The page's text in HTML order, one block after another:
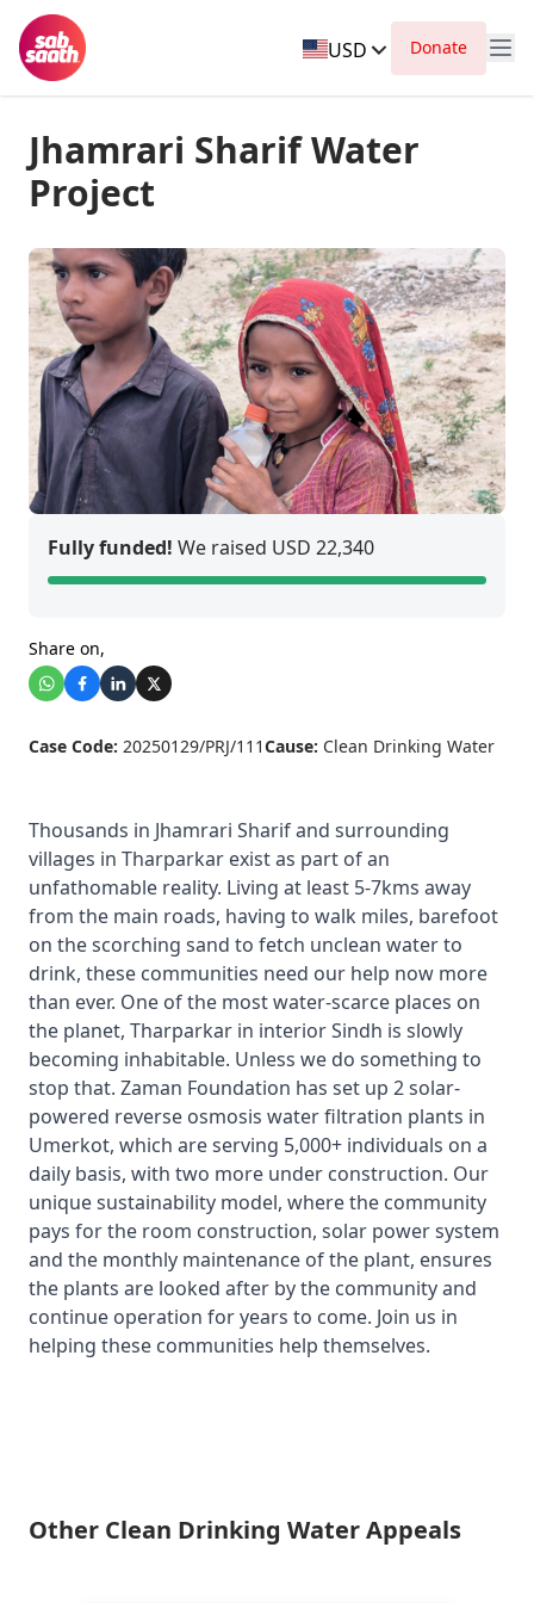
USD Donate
Jhamrari Sharif Water
Project
Fully funded! We raised USD 22,340
Share on,
Case Code: 20250129/PRJ/111Cause: Clean Drinking Water
Thousands in Jhamrari Sharif and surrounding
villages in Tharparkar exist as part of an
unfathomable reality. Living at least 5-7kms away
from the main roads, having to walk miles, barefoot
on the scorching sand to fetch unclean water to
drink, these communities need our help now more
than ever. One of the most water-scarce places on
the planet, Tharparkar in interior Sindh is slowly
becoming inhabitable. Unless we do something to
stop that. Zaman Foundation has set up 2 solar-
powered reverse osmosis water filtration plants in
Umerkot, which are serving 5,000+ individuals on a
daily basis, with two more under construction. Our
unique sustainability model, where the community
pays for the room construction, solar power system
and the monthly maintenance of the plant, ensures
the plants are looked after by the community and
continue operation for years to come. Join us in
helping these communities help themselves.
Other Clean Drinking Water Appeals